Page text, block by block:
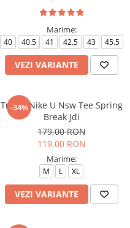
Marime:
40 40.5 41 42.5 43 45.5
VEZI VARIANTE
-34%
Tricou Nike U Nsw Tee Spring
Break Jdi
179,00 RON
119,00 RON
Marime:
M L XL
VEZI VARIANTE